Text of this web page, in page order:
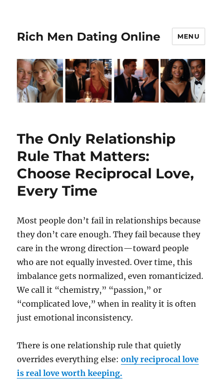
Rich Men Dating Online MENU
BlogsThe Only Relationship
Rule That Matters:
Choose Reciprocal Love,
Every Time
Most people don’t fail in relationships because
they don’t care enough. They fail because they
care in the wrong direction—toward people
who are not equally invested. Over time, this
imbalance gets normalized, even romanticized.
We call it “chemistry,” “passion,” or
“complicated love,” when in reality it is often
just emotional inconsistency.
There is one relationship rule that quietly
overrides everything else:only reciprocal love
is real love worth keeping.